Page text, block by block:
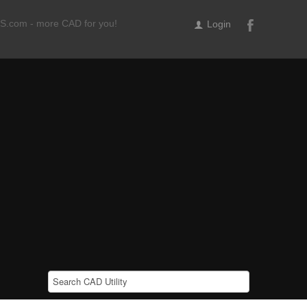
- more CAD for you! Login